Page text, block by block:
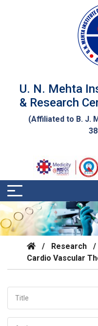
U. N. Mehta
& Research
(Affiliated to B. J.
/ Research
/
Cardio Vascular